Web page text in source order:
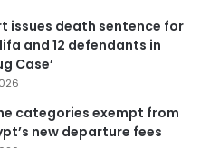
issues death sentence for
and 12 defendants in
Case’
categories exempt from
new departure fees